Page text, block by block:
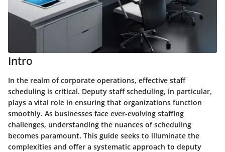
Intro
In the realm of corporate operations, effective staff
scheduling is critical. Deputy staff scheduling, in particular,
plays a vital role in ensuring that organizations function
smoothly. As businesses face ever-evolving staffing
challenges, understanding the nuances of scheduling
becomes paramount. This guide seeks to illuminate the
complexities and offer a systematic approach to deputy